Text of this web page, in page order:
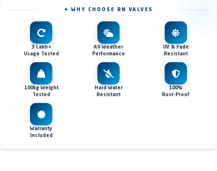
✦ WHY CHOOSE RN VALVES
3 Lakh+
Usage Tested
All Weather
Performance
UV & Fade
Resistant
100kg Weight
Tested
Hard Water
Resistant
100%
Rust-Proof
Warranty
Included